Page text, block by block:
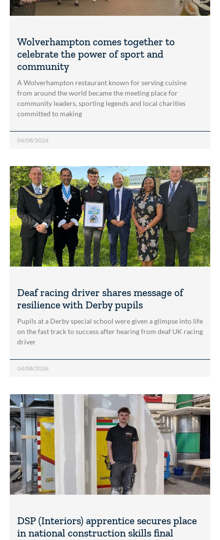
Wolverhampton comes together to
celebrate the power of sport and
community
A Wolverhampton restaurant known for serving cuisine
from around the world became the meeting place for
community leaders, sporting legends and local charities
committed to making
04/08/2026
Deaf racing driver shares message of
resilience with Derby pupils
Pupils at a Derby special school were given a glimpse into life
on the fast track to success after hearing from deaf UK racing
driver
04/08/2026
DSP (Interiors) apprentice secures place
in national construction skills final